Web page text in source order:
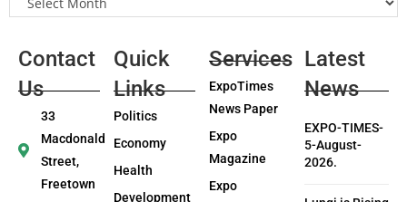
Contact
Us
33
Macdonald
Street,
Freetown
Quick
Links
Politics
Economy
Health
Development
Services
ExpoTimes
News Paper
Expo
Magazine
Expo
Latest
News
EXPO-TIMES-
5-August-
2026.